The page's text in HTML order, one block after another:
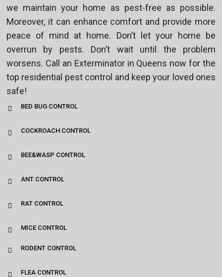
we maintain your home as pest-free as possible.
Moreover, it can enhance comfort and provide more
peace of mind at home. Don’t let your home be
overrun by pests. Don’t wait until the problem
worsens. Call an Exterminator in Queens now for the
top residential pest control and keep your loved ones
safe!
BED BUG CONTROL
COCKROACH CONTROL
BEE&WASP CONTROL
ANT CONTROL
RAT CONTROL
MICE CONTROL
RODENT CONTROL
FLEA CONTROL